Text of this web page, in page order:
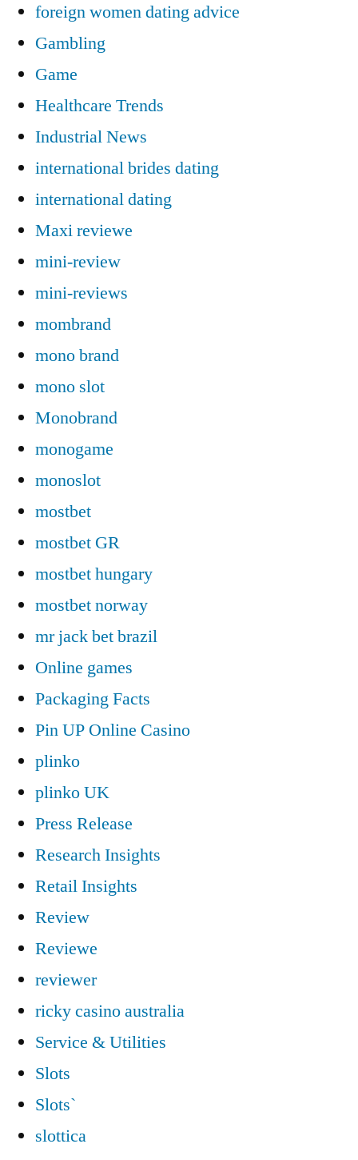
foreign women dating advice
Gambling
Game
Healthcare Trends
Industrial News
international brides dating
international dating
Maxi reviewe
mini-review
mini-reviews
mombrand
mono brand
mono slot
Monobrand
monogame
monoslot
mostbet
mostbet GR
mostbet hungary
mostbet norway
mr jack bet brazil
Online games
Packaging Facts
Pin UP Online Casino
plinko
plinko UK
Press Release
Research Insights
Retail Insights
Review
Reviewe
reviewer
ricky casino australia
Service & Utilities
Slots
Slots`
slottica